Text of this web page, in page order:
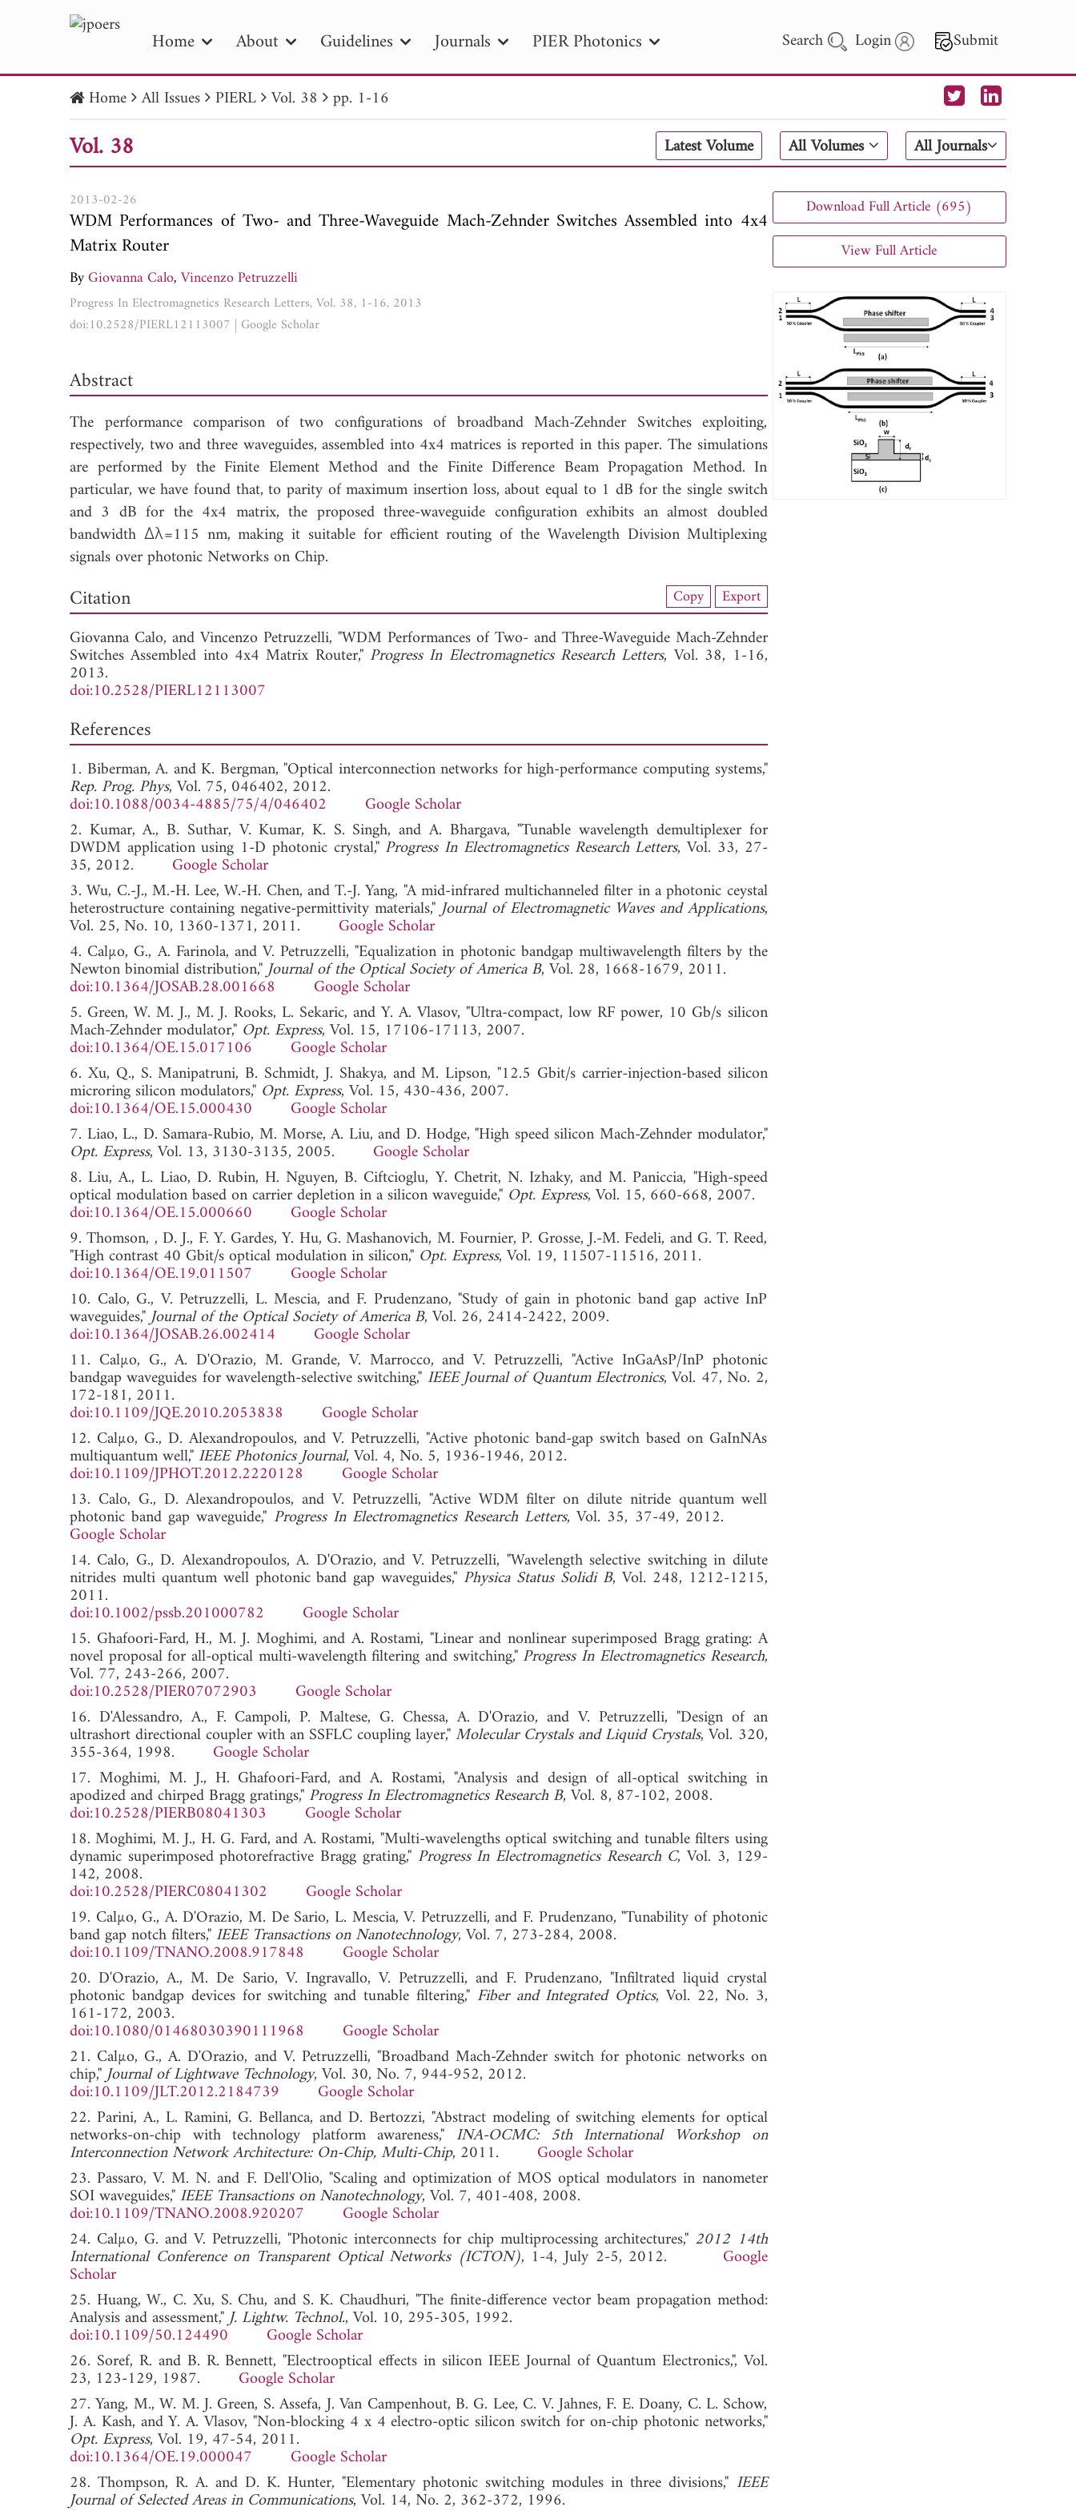
Home About Guidelines Journals PIER Photonics Search Login Submit
PIER PIER B PIER C PIER M
PIER Letters
Publication Date
to Search 2025 - 2026
Home All Issues PIERL Vol. 38 pp. 1-16
Vol. 38 Latest Volume All Volumes All Journals
2013-02-26
WDM Performances of Two- and Three-Waveguide Mach-Zehnder Switches Assembled into 4x4
Matrix Router
ByGiovanna Calo,Vincenzo Petruzzelli
Progress In Electromagnetics Research Letters, Vol. 38, 1-16, 2013
doi:10.2528/PIERL12113007 | Google Scholar
Abstract
The performance comparison of two configurations of broadband Mach-Zehnder Switches exploiting,
respectively, two and three waveguides, assembled into 4x4 matrices is reported in this paper. The simulations
are performed by the Finite Element Method and the Finite Difference Beam Propagation Method. In
particular, we have found that, to parity of maximum insertion loss, about equal to 1 dB for the single switch
and 3 dB for the 4x4 matrix, the proposed three-waveguide configuration exhibits an almost doubled
bandwidth Δλ=115 nm, making it suitable for efficient routing of the Wavelength Division Multiplexing
signals over photonic Networks on Chip.
View Full Article
Citation Copy Export
Giovanna Calo, and Vincenzo Petruzzelli, "WDM Performances of Two- and Three-Waveguide Mach-Zehnder
Switches Assembled into 4x4 Matrix Router," Progress In Electromagnetics Research Letters, Vol. 38, 1-16,
2013.
doi:10.2528/PIERL12113007
References
1. Biberman, A. and K. Bergman, "Optical interconnection networks for high-performance computing systems,"
Rep. Prog. Phys, Vol. 75, 046402, 2012.
doi:10.1088/0034-4885/75/4/046402
Google Scholar
2. Kumar, A., B. Suthar, V. Kumar, K. S. Singh, and A. Bhargava, "Tunable wavelength demultiplexer for
DWDM application using 1-D photonic crystal," Progress In Electromagnetics Research Letters, Vol. 33, 27-
35, 2012. Google Scholar
3. Wu, C.-J., M.-H. Lee, W.-H. Chen, and T.-J. Yang, "A mid-infrared multichanneled filter in a photonic ceystal
heterostructure containing negative-permittivity materials,"Journal of Electromagnetic Waves and Applications,
Vol. 25, No. 10, 1360-1371, 2011. Google Scholar
4. Calµo, G., A. Farinola, and V. Petruzzelli, "Equalization in photonic bandgap multiwavelength filters by the
Newton binomial distribution,"Journal of the Optical Society of America B, Vol. 28, 1668-1679, 2011.
doi:10.1364/JOSAB.28.001668
Google Scholar
5. Green, W. M. J., M. J. Rooks, L. Sekaric, and Y. A. Vlasov, "Ultra-compact, low RF power, 10 Gb/s silicon
Mach-Zehnder modulator," Opt. Express, Vol. 15, 17106-17113, 2007.
doi:10.1364/OE.15.017106
Google Scholar
6. Xu, Q., S. Manipatruni, B. Schmidt, J. Shakya, and M. Lipson, "12.5 Gbit/s carrier-injection-based silicon
microring silicon modulators," Opt. Express, Vol. 15, 430-436, 2007.
doi:10.1364/OE.15.000430
Google Scholar
7. Liao, L., D. Samara-Rubio, M. Morse, A. Liu, and D. Hodge, "High speed silicon Mach-Zehnder modulator,"
Opt. Express, Vol. 13, 3130-3135, 2005. Google Scholar
8. Liu, A., L. Liao, D. Rubin, H. Nguyen, B. Ciftcioglu, Y. Chetrit, N. Izhaky, and M. Paniccia, "High-speed
optical modulation based on carrier depletion in a silicon waveguide," Opt. Express, Vol. 15, 660-668, 2007.
doi:10.1364/OE.15.000660
Google Scholar
9. Thomson, , D. J., F. Y. Gardes, Y. Hu, G. Mashanovich, M. Fournier, P. Grosse, J.-M. Fedeli, and G. T. Reed,
"High contrast 40 Gbit/s optical modulation in silicon," Opt. Express, Vol. 19, 11507-11516, 2011.
doi:10.1364/OE.19.011507
Google Scholar
10. Calo, G., V. Petruzzelli, L. Mescia, and F. Prudenzano, "Study of gain in photonic band gap active InP
waveguides,"Journal of the Optical Society of America B, Vol. 26, 2414-2422, 2009.
doi:10.1364/JOSAB.26.002414
Google Scholar
11. Calµo, G., A. D'Orazio, M. Grande, V. Marrocco, and V. Petruzzelli, "Active InGaAsP/InP photonic
bandgap waveguides for wavelength-selective switching," IEEE Journal of Quantum Electronics, Vol. 47, No. 2,
172-181, 2011.
doi:10.1109/JQE.2010.2053838
Google Scholar
12. Calµo, G., D. Alexandropoulos, and V. Petruzzelli, "Active photonic band-gap switch based on GaInNAs
multiquantum well," IEEE Photonics Journal, Vol. 4, No. 5, 1936-1946, 2012.
doi:10.1109/JPHOT.2012.2220128
Google Scholar
13. Calo, G., D. Alexandropoulos, and V. Petruzzelli, "Active WDM filter on dilute nitride quantum well
photonic band gap waveguide," Progress In Electromagnetics Research Letters, Vol. 35, 37-49, 2012.
Google Scholar
14. Calo, G., D. Alexandropoulos, A. D'Orazio, and V. Petruzzelli, "Wavelength selective switching in dilute
nitrides multi quantum well photonic band gap waveguides," Physica Status Solidi B, Vol. 248, 1212-1215,
2011.
doi:10.1002/pssb.201000782
Google Scholar
15. Ghafoori-Fard, H., M. J. Moghimi, and A. Rostami, "Linear and nonlinear superimposed Bragg grating: A
novel proposal for all-optical multi-wavelength filtering and switching," Progress In Electromagnetics Research,
Vol. 77, 243-266, 2007.
doi:10.2528/PIER07072903
Google Scholar
16. D'Alessandro, A., F. Campoli, P. Maltese, G. Chessa, A. D'Orazio, and V. Petruzzelli, "Design of an
ultrashort directional coupler with an SSFLC coupling layer,"Molecular Crystals and Liquid Crystals, Vol. 320,
355-364, 1998. Google Scholar
17. Moghimi, M. J., H. Ghafoori-Fard, and A. Rostami, "Analysis and design of all-optical switching in
apodized and chirped Bragg gratings," Progress In Electromagnetics Research B, Vol. 8, 87-102, 2008.
doi:10.2528/PIERB08041303
Google Scholar
18. Moghimi, M. J., H. G. Fard, and A. Rostami, "Multi-wavelengths optical switching and tunable filters using
dynamic superimposed photorefractive Bragg grating," Progress In Electromagnetics Research C, Vol. 3, 129-
142, 2008.
doi:10.2528/PIERC08041302
Google Scholar
19. Calµo, G., A. D'Orazio, M. De Sario, L. Mescia, V. Petruzzelli, and F. Prudenzano, "Tunability of photonic
band gap notch filters," IEEE Transactions on Nanotechnology, Vol. 7, 273-284, 2008.
doi:10.1109/TNANO.2008.917848
Google Scholar
20. D'Orazio, A., M. De Sario, V. Ingravallo, V. Petruzzelli, and F. Prudenzano, "Infiltrated liquid crystal
photonic bandgap devices for switching and tunable filtering," Fiber and Integrated Optics, Vol. 22, No. 3,
161-172, 2003.
doi:10.1080/01468030390111968
Google Scholar
21. Calµo, G., A. D'Orazio, and V. Petruzzelli, "Broadband Mach-Zehnder switch for photonic networks on
chip,"Journal of Lightwave Technology, Vol. 30, No. 7, 944-952, 2012.
doi:10.1109/JLT.2012.2184739
Google Scholar
22. Parini, A., L. Ramini, G. Bellanca, and D. Bertozzi, "Abstract modeling of switching elements for optical
networks-on-chip with technology platform awareness," INA-OCMC: 5th International Workshop on
Interconnection Network Architecture: On-Chip, Multi-Chip, 2011. Google Scholar
23. Passaro, V. M. N. and F. Dell'Olio, "Scaling and optimization of MOS optical modulators in nanometer
SOI waveguides," IEEE Transactions on Nanotechnology, Vol. 7, 401-408, 2008.
doi:10.1109/TNANO.2008.920207
Google Scholar
24. Calµo, G. and V. Petruzzelli, "Photonic interconnects for chip multiprocessing architectures," 2012 14th
International Conference on Transparent Optical Networks (ICTON), 1-4, July 2-5, 2012. Google
Scholar
25. Huang, W., C. Xu, S. Chu, and S. K. Chaudhuri, "The finite-difference vector beam propagation method:
Analysis and assessment,"J. Lightw. Technol., Vol. 10, 295-305, 1992.
doi:10.1109/50.124490
Google Scholar
26. Soref, R. and B. R. Bennett, "Electrooptical effects in silicon IEEE Journal of Quantum Electronics,", Vol.
23, 123-129, 1987. Google Scholar
27. Yang, M., W. M. J. Green, S. Assefa, J. Van Campenhout, B. G. Lee, C. V. Jahnes, F. E. Doany, C. L. Schow,
J. A. Kash, and Y. A. Vlasov, "Non-blocking 4 x 4 electro-optic silicon switch for on-chip photonic networks,"
Opt. Express, Vol. 19, 47-54, 2011.
doi:10.1364/OE.19.000047
Google Scholar
28. Thompson, R. A. and D. K. Hunter, "Elementary photonic switching modules in three divisions," IEEE
Journal of Selected Areas in Communications, Vol. 14, No. 2, 362-372, 1996.
Download Full Article (695)
View Full Article